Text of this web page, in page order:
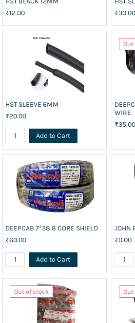
₹12.00
₹30.00
HST SLEEVE 6MM
₹20.00
Add to Cart
Out
WIRE
₹35.00
DEEPCAB 7*38 8 CORE SHIELD
₹60.00
Add to Cart
JOHN
₹0.00
Out of stock Out